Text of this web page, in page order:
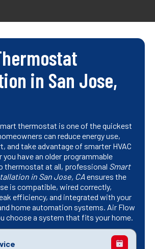
in San Jose,
thermostat is one of the quickest
can reduce energy use,
and take advantage of smarter HVAC
have an older programmable
thermostat at all, professional Smart
in San Jose, CA ensures the
is compatible, wired correctly,
efficiency, and integrated with your
home automation systems. Air Flow
choose a system that fits your home.